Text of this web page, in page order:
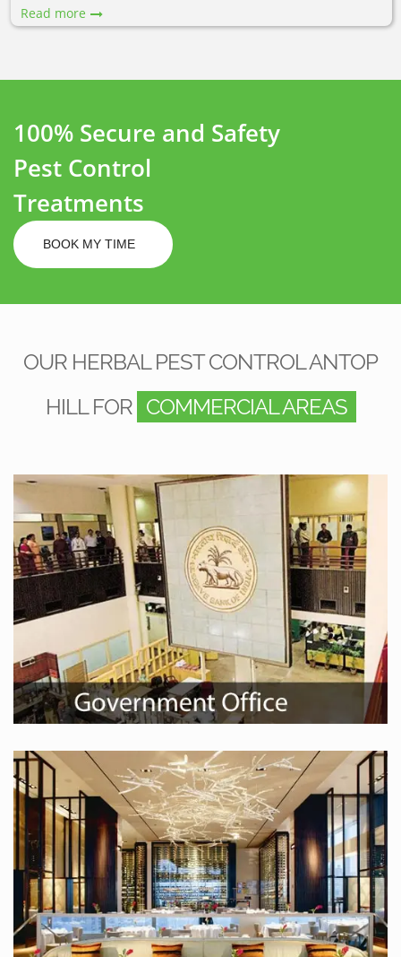
Read more
100% Secure and Safety
Pest Control
Treatments
BOOK MY TIME
OUR HERBAL PEST CONTROL ANTOP
HILL FOR COMMERCIAL AREAS